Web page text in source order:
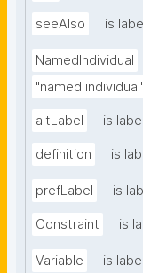
seeAlso is
NamedIndividual
"named individual"
altLabel is
definition is
prefLabel is
Constraint is
Variable is